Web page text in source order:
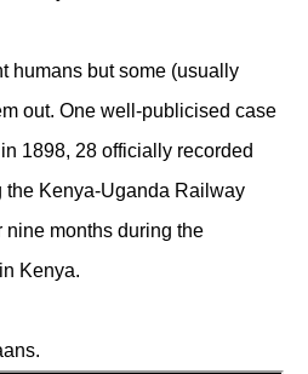
humans but some (usually
out. One well-publicised case
1898, 28 officially recorded
Kenya-Uganda Railway
months during the
Kenya.